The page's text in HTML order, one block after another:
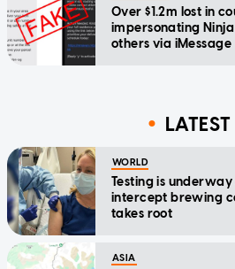
Over $1.2m lost in
impersonating Ninja
others via iMessage
LATEST
WORLD
Testing is
intercept brewing
takes root
ASIA